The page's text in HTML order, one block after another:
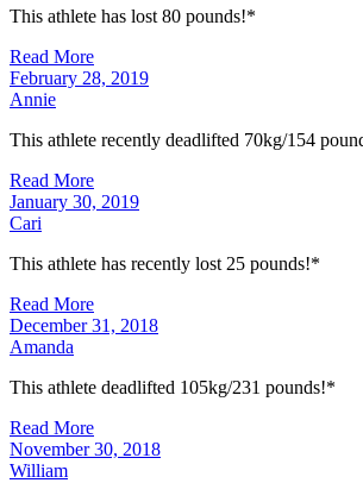
This athlete has lost 80 pounds!*
Read More
February 28, 2019
Annie
This athlete recently deadlifted 70kg/154
Read More
January 30, 2019
Cari
This athlete has recently lost 25 pounds!*
Read More
December 31, 2018
Amanda
This athlete deadlifted 105kg/231 pounds!*
Read More
November 30, 2018
William